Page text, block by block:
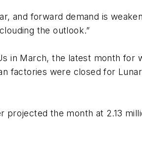
forward demand is
the outlook.”
in March, the latest month for
factories were closed for
the month at 2.13